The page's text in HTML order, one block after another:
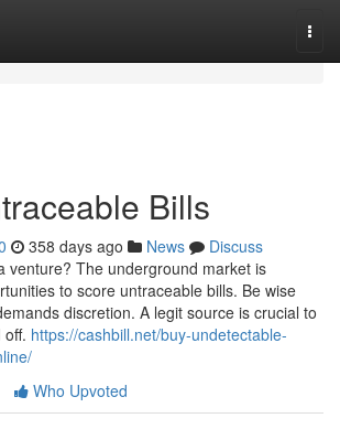
Bills
358 days ago News
Discuss
venture? The underground market is
to score untraceable bills. Be wise
discretion. A legit source is crucial to
https://cashbill.net/buy-undetectable-
Who Upvoted